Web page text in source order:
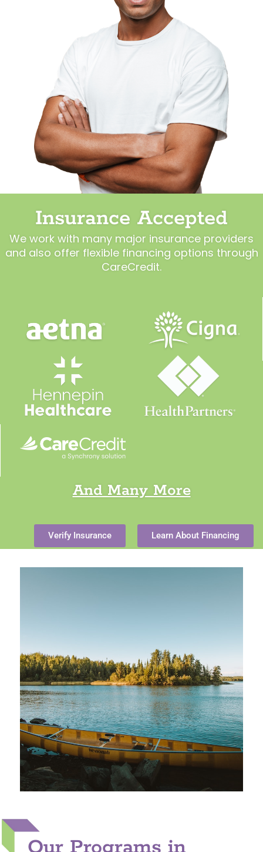
Insurance Accepted
We work with many major insurance providers
and also offer flexible financing options through
CareCredit.
And Many More
Verify Insurance Learn About Financing